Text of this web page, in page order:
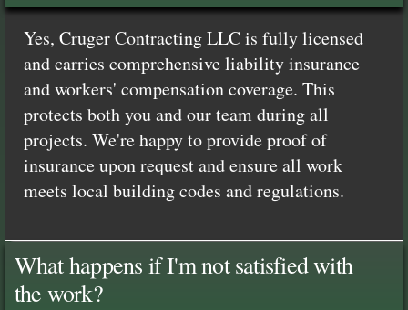
Yes, Cruger Contracting LLC is fully licensed
and carries comprehensive liability insurance
and workers' compensation coverage. This
protects both you and our team during all
projects. We're happy to provide proof of
insurance upon request and ensure all work
meets local building codes and regulations.
What happens if I'm not satisfied with
the work?